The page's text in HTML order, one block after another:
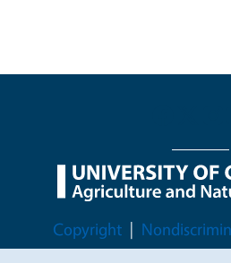
Legal Menu
Copyright